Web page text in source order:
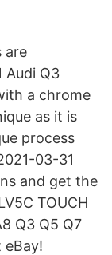
are
Audi Q3
a chrome
as it is
process
03-31
and get the
TOUCH
Q3 Q5 Q7
eBay!